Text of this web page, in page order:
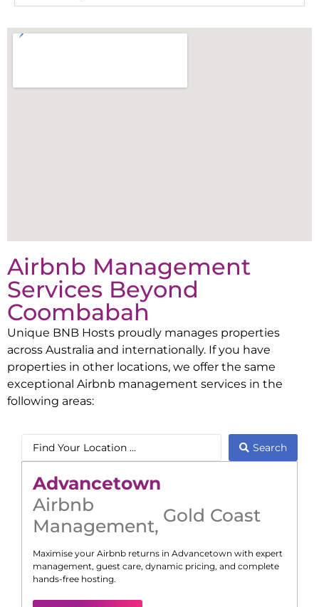
Airbnb Management
Services Beyond
Coombabah
Unique BNB Hosts proudly manages properties
across Australia and internationally. If you have
properties in other locations, we offer the same
exceptional Airbnb management services in the
following areas:
Search
Advancetown
Airbnb
Management, Gold Coast
Maximise your Airbnb returns in Advancetown with expert
management, guest care, dynamic pricing, and complete
hands-free hosting.